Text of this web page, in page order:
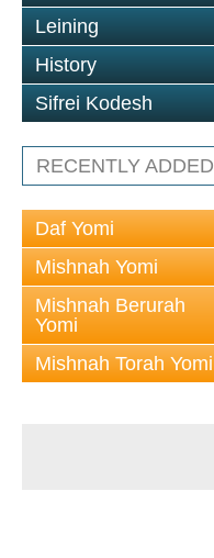
Leining
History
Sifrei Kodesh
RECENTLY ADDED
Daf Yomi
Mishnah Yomi
Mishnah Berurah
Yomi
Mishnah Torah Yomi